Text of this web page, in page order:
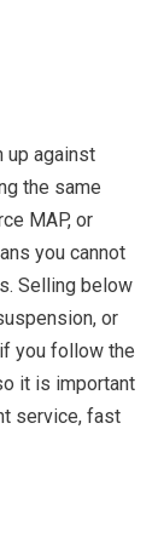
up against
the same
MAP, or
you cannot
Selling below
or
you follow the
it is important
service, fast